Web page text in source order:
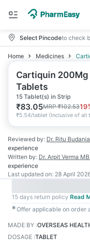
Select Pincodeto check
Home Medicines
Cartiquin 200Mg
Tablets
15 Tablet(s) in Strip
₹83.05MRP₹102.5319
₹5.54/tablet (Inclusive of all
Reviewed by: Dr. Ritu Budania
experience
Written by: Dr. Arpit Verma
experience
Last updated on: 28 April
15 days return policy Read
✱Offer applicable on order
MADE BY :OVERSEAS
DOSAGE :TABLET